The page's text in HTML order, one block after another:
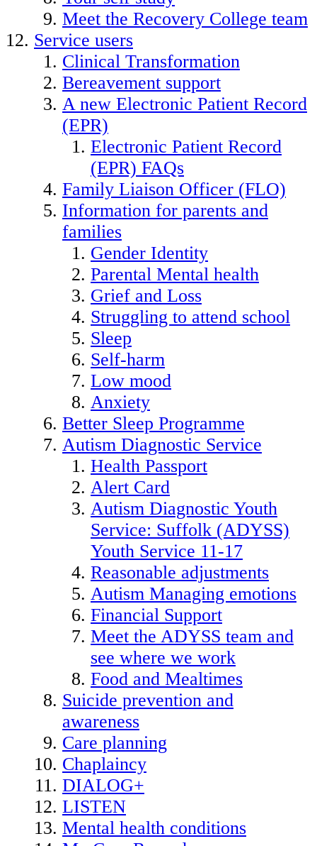
Meet the Recovery College team
Service users
Clinical Transformation
Bereavement support
A new Electronic Patient Record
(EPR)
Electronic Patient Record
(EPR) FAQs
Family Liaison Officer (FLO)
Information for parents and
families
Gender Identity
Parental Mental health
Grief and Loss
Struggling to attend school
Sleep
Self-harm
Low mood
Anxiety
Better Sleep Programme
Autism Diagnostic Service
Health Passport
Alert Card
Autism Diagnostic Youth
Service: Suffolk (ADYSS)
Youth Service 11-17
Reasonable adjustments
Autism Managing emotions
Financial Support
Meet the ADYSS team and
see where we work
Food and Mealtimes
Suicide prevention and
awareness
Care planning
Chaplaincy
DIALOG+
LISTEN
Mental health conditions